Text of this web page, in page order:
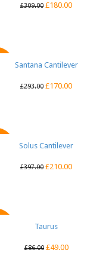
£309.00 £180.00
QUICK VIEW
Santana Cantilever
£293.00 £170.00
QUICK VIEW
Solus Cantilever
£397.00 £210.00
QUICK VIEW
Taurus
£86.00 £49.00